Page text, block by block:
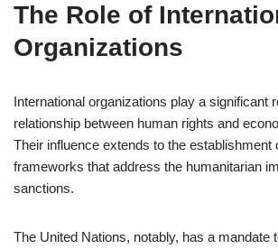
The Role of
Organizations
International organizations play a significant
relationship between human rights and
Their influence extends to the establishment
frameworks that address the humanitarian
sanctions.
The United Nations, notably, has a mandate